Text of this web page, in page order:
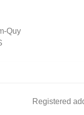
Quy
Registered